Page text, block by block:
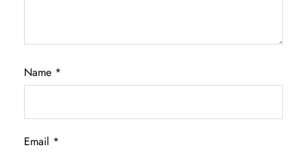
Name *
Email *